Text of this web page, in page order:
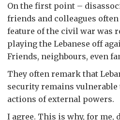
On the first point –
friends and colleagues
feature of the civil war was
playing the Lebanese off
Friends, neighbours, even
They often remark that
security remains vulnerable
actions of external powers.
I agree. This is why, for me,